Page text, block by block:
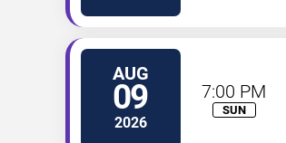
AUG
09
2026
7:00 PM
SUN